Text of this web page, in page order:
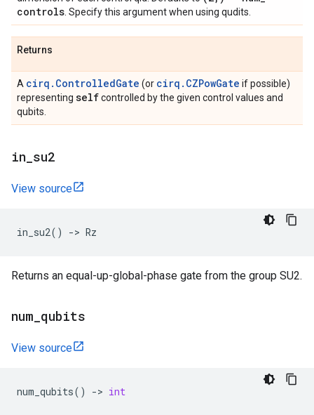
controls . Specify this argument when using qudits.
Returns
A cirq.ControlledGate (or cirq.CZPowGate if possible)
representing selfcontrolled by the given control values and
qubits.
in su2
View source
in_su2() -> Rz
Returns an equal-up-global-phase gate from the group SU2.
num qubits
View source
num_qubits() -> int